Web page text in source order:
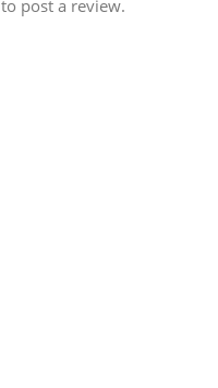
to post a review.